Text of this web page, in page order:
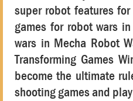
super robot features
games for robot wars
wars in Mecha Robot
Transforming Games
become the ultimate
shooting games and